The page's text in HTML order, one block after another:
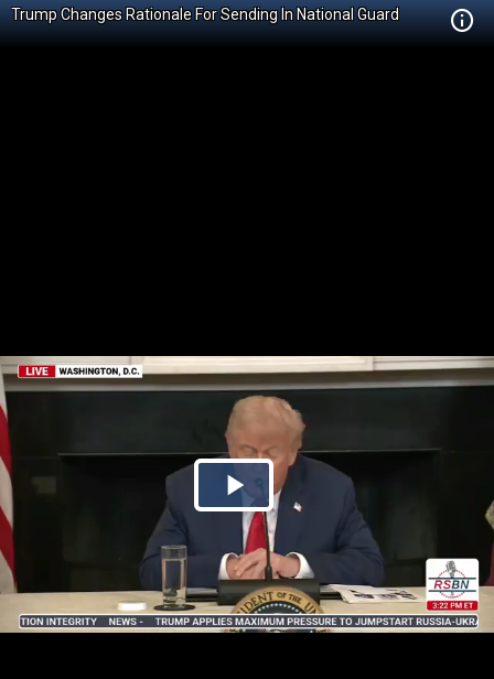
Trump Changes Rationale For Sending In National Guard